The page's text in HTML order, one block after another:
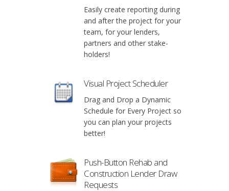
Easily create reporting during
and after the project for your
team, for your lenders,
partners and other stake-
holders!
Visual Project Scheduler
Drag and Drop a Dynamic
Schedule for Every Project so
you can plan your projects
better!
Push-Button Rehab and
Construction Lender Draw
Requests